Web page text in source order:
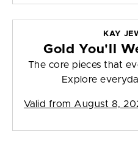
KAY
Gold You'll
The core pieces that
Explore
Valid from August 8,